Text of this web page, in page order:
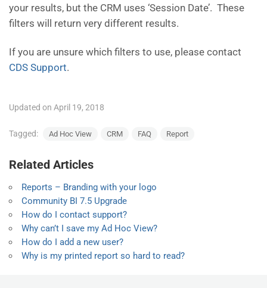
your results, but the CRM uses ‘Session Date’. These
filters will return very different results.
If you are unsure which filters to use, please contact
CDS Support.
Updated on April 19, 2018
Tagged: Ad Hoc View CRM FAQ Report
Related Articles
Reports – Branding with your logo
Community BI 7.5 Upgrade
How do I contact support?
Why can’t I save my Ad Hoc View?
How do I add a new user?
Why is my printed report so hard to read?